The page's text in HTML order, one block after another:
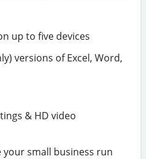
up to five devices
versions of Excel, Word,
& HD video
your small business run